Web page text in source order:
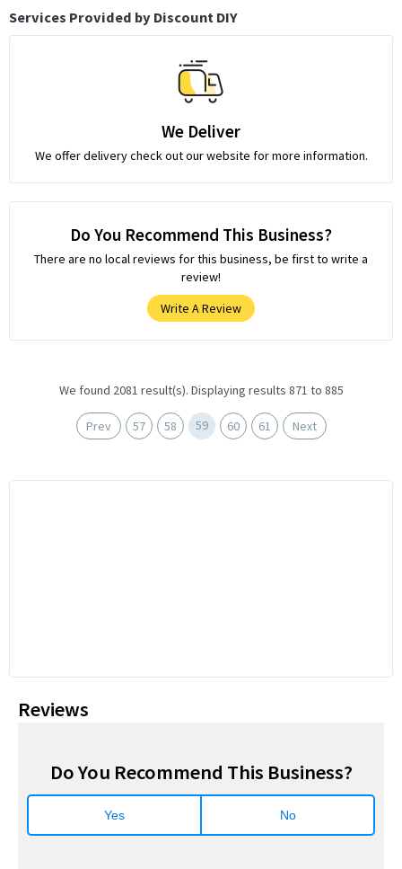
Services Provided by Discount DIY
We Deliver
We offer delivery check out our website for more information.
Do You Recommend This Business?
There are no local reviews for this business, be first to write a
review!
Write A Review
We found 2081 result(s). Displaying results 871 to 885
Prev 57 58 59 60 61 Next
Reviews
Do You Recommend This Business?
Yes No